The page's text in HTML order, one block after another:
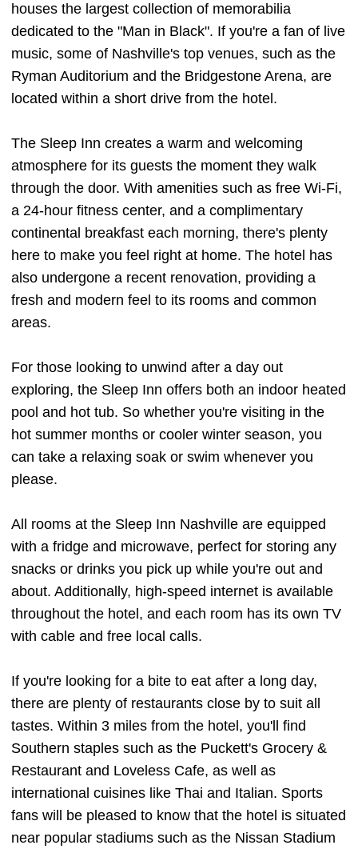
houses the largest collection of memorabilia
dedicated to the "Man in Black". If you're a fan of live
music, some of Nashville's top venues, such as the
Ryman Auditorium and the Bridgestone Arena, are
located within a short drive from the hotel.
The Sleep Inn creates a warm and welcoming
atmosphere for its guests the moment they walk
through the door. With amenities such as free Wi-Fi,
a 24-hour fitness center, and a complimentary
continental breakfast each morning, there's plenty
here to make you feel right at home. The hotel has
also undergone a recent renovation, providing a
fresh and modern feel to its rooms and common
areas.
For those looking to unwind after a day out
exploring, the Sleep Inn offers both an indoor heated
pool and hot tub. So whether you're visiting in the
hot summer months or cooler winter season, you
can take a relaxing soak or swim whenever you
please.
All rooms at the Sleep Inn Nashville are equipped
with a fridge and microwave, perfect for storing any
snacks or drinks you pick up while you're out and
about. Additionally, high-speed internet is available
throughout the hotel, and each room has its own TV
with cable and free local calls.
If you're looking for a bite to eat after a long day,
there are plenty of restaurants close by to suit all
tastes. Within 3 miles from the hotel, you'll find
Southern staples such as the Puckett's Grocery &
Restaurant and Loveless Cafe, as well as
international cuisines like Thai and Italian. Sports
fans will be pleased to know that the hotel is situated
near popular stadiums such as the Nissan Stadium